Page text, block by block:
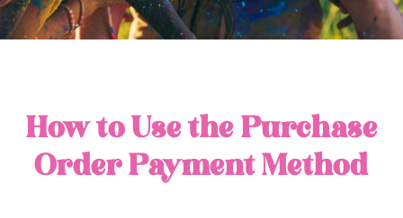
How to Use the Purchase
Order Payment Method